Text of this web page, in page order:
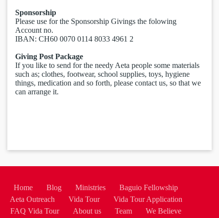
Sponsorship
Please use for the Sponsorship Givings the folowing
Account no.
IBAN: ​CH60 0070 0114 8033 4961 2
Giving Post Package
If you like to send for the needy Aeta people some materials
such as; clothes, footwear, school supplies, toys, hygiene
things, medication and so forth, please contact us, so that we
can arrange it.
Home Blog Ministries
Baguio Fellowship
Aeta Outreach
Vida Tour
Vida Tour Application
FAQ Vida Tour
About us Team We Believe